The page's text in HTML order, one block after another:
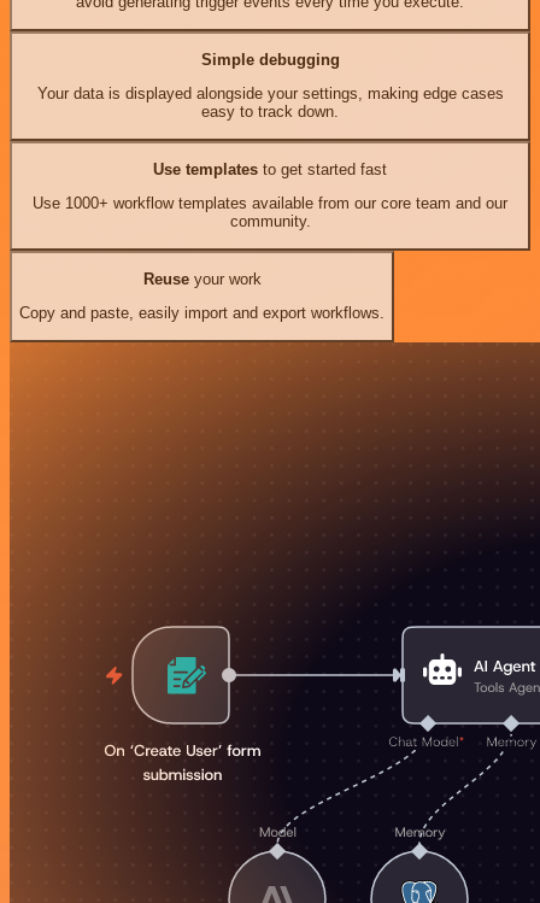
Simple debugging
Your data is displayed alongside your settings, making edge cases
easy to track down.
Use templates to get started fast
Use 1000+ workflow templates available from our core team and our
community.
Reuseyour work
Copy and paste, easily import and export workflows.